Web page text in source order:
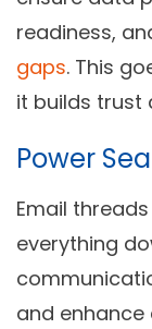
readiness,
gaps. This
it builds trust
Power
Email
everything
and